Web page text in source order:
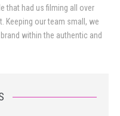
that had us filming all over
Keeping our team small, we
within the authentic and